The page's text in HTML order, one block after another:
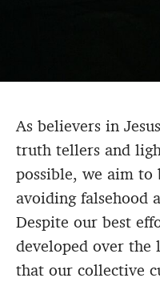
As believers in
truth tellers and
possible, we aim to
avoiding falsehood
Despite our best
developed over the
that our collective